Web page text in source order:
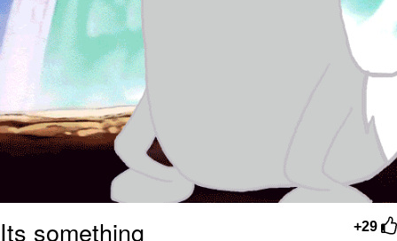
Topiary
+29
Its something